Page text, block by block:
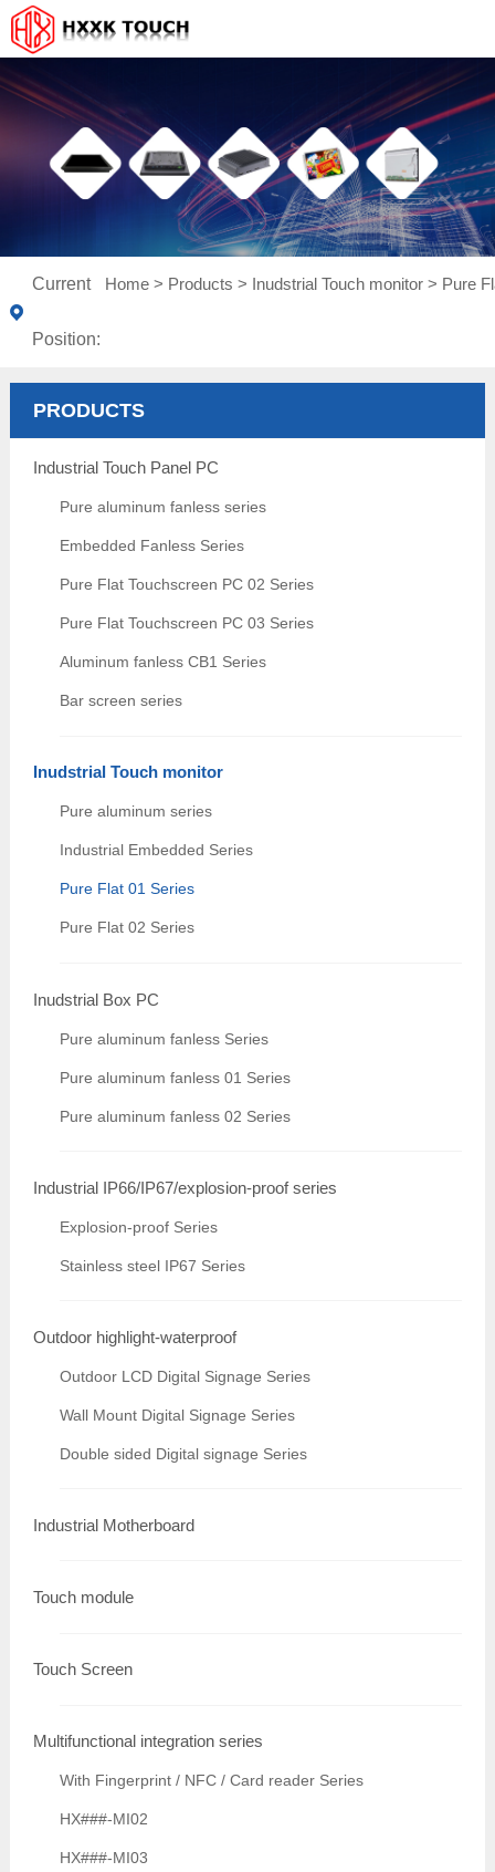
Current
Position:
Home > Products > Inudstrial Touch monitor > Pure
PRODUCTS
Industrial Touch Panel PC
Pure aluminum fanless series
Embedded Fanless Series
Pure Flat Touchscreen PC 02 Series
Pure Flat Touchscreen PC 03 Series
Aluminum fanless CB1 Series
Bar screen series
Inudstrial Touch monitor
Pure aluminum series
Industrial Embedded Series
Pure Flat 01 Series
Pure Flat 02 Series
Inudstrial Box PC
Pure aluminum fanless Series
Pure aluminum fanless 01 Series
Pure aluminum fanless 02 Series
Industrial IP66/IP67/explosion-proof series
Explosion-proof Series
Stainless steel IP67 Series
Outdoor highlight-waterproof
Outdoor LCD Digital Signage Series
Wall Mount Digital Signage Series
Double sided Digital signage Series
Industrial Motherboard
Touch module
Touch Screen
Multifunctional integration series
With Fingerprint / NFC / Card reader Series
HX###-MI02
HX###-MI03